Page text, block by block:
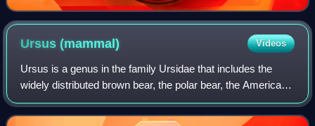
Ursus(mammal) Videos
Ursus is a genus in the family Ursidae that includes the
widely distributed brown bear, the polar bear, the American
black bear, and the Asian black bear. The name is derived
from the Latin ursus, mea